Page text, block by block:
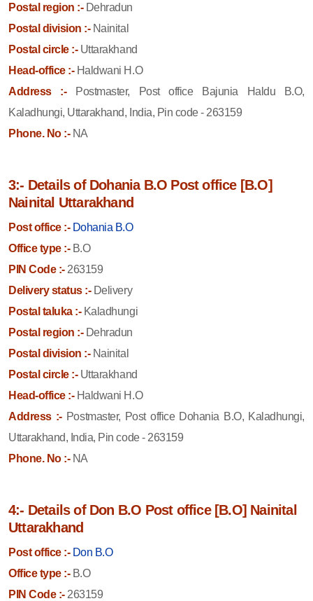
Postal region :-Dehradun
Postal division :-Nainital
Postal circle :-Uttarakhand
Head-office :-Haldwani H.O
Address :-
Postmaster, Post office Bajunia Haldu B.O,
Kaladhungi, Uttarakhand, India, Pin code - 263159
Phone. No :-NA
3:- Details of Dohania B.O Post office [B.O]
Nainital Uttarakhand
Post office :- Dohania B.O
Office type :-B.O
PIN Code :-263159
Delivery status :-Delivery
Postal taluka :-Kaladhungi
Postal region :-Dehradun
Postal division :-Nainital
Postal circle :-Uttarakhand
Head-office :-Haldwani H.O
Address :- Postmaster, Post office Dohania B.O, Kaladhungi,
Uttarakhand, India, Pin code - 263159
Phone. No :-NA
4:- Details of Don B.O Post office [B.O] Nainital
Uttarakhand
Post office :- Don B.O
Office type :-B.O
PIN Code :-263159